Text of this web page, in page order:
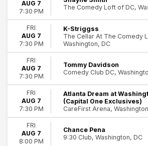
Hamilton - The Musical
The 25th Annual Putnam County
Washington Capitals
more
Months
January
February
March
April
May
more
Venues
AUG 7
7:30 PM
The Comedy Loft of DC,
FRI
AUG 7
7:30 PM
K-Striggss
The Cellar At The Comedy
Washington, DC
FRI
AUG 7
7:30 PM
Tommy Davidson
Comedy Club DC,
FRI
AUG 7
7:30 PM
Atlanta Dream at
(Capital One Exclusives)
CareFirst Arena,
FRI
AUG 7
8:00 PM
Chance Pena
9:30 Club, Washington, DC